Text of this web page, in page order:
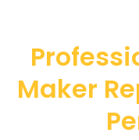
Maker